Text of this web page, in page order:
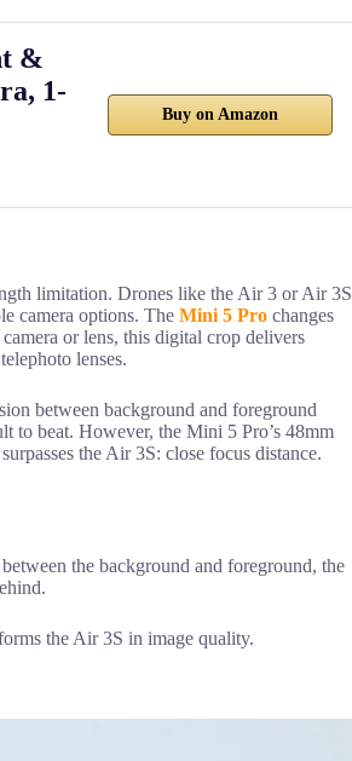
&
1-
Buy on Amazon
limitation. Drones like the Air 3 or Air 3S
camera options. The Mini 5 Pro changes
or lens, this digital crop delivers
lenses.
between background and foreground
to beat. However, the Mini 5 Pro’s 48mm
the Air 3S: close focus distance.
the background and foreground, the
the Air 3S in image quality.